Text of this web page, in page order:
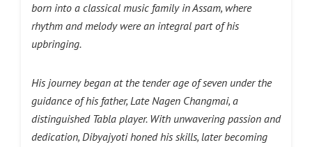
born into a classical music family in Assam, where
rhythm and melody were an integral part of his
upbringing.
His journey began at the tender age of seven under the
guidance of his father, Late Nagen Changmai, a
distinguished Tabla player. With unwavering passion and
dedication, Dibyajyoti honed his skills, later becoming